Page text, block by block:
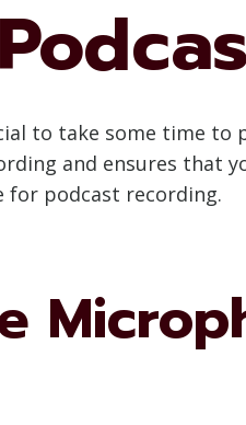
to take some time
and ensures that
for podcast recording.